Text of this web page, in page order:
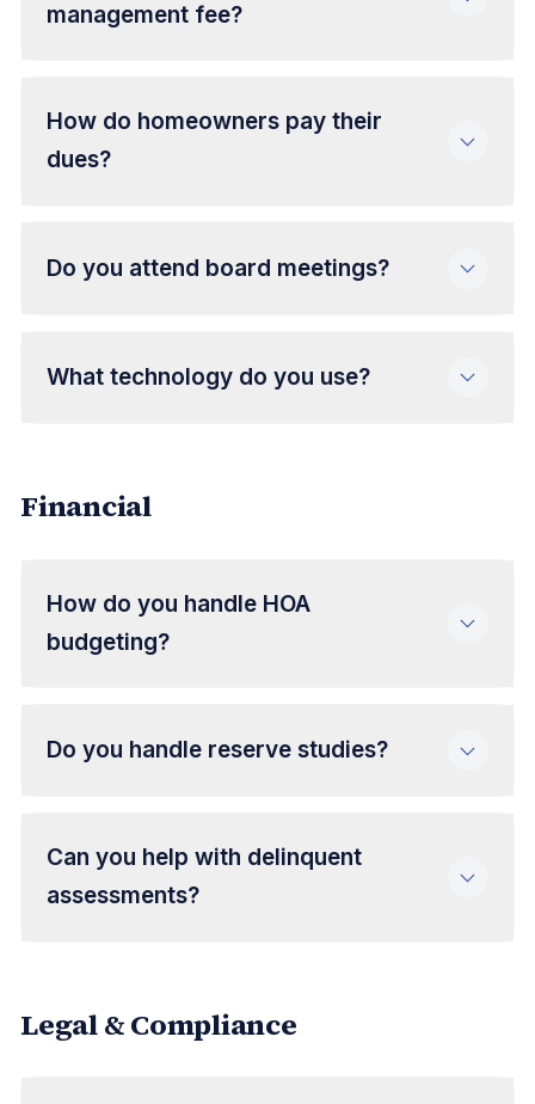
management fee?
How do homeowners pay their
dues?
Do you attend board meetings?
What technology do you use?
Financial
How do you handle HOA
budgeting?
Do you handle reserve studies?
Can you help with delinquent
assessments?
Legal & Compliance